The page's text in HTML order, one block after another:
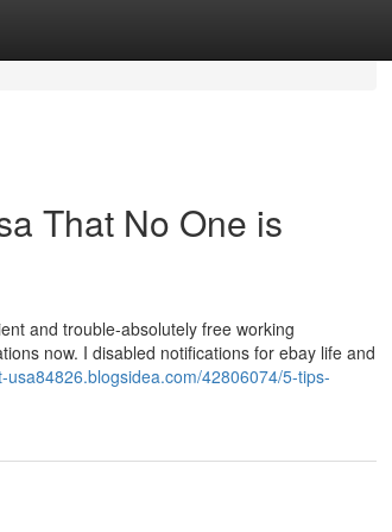
That No One is
and trouble-absolutely free working
now. I disabled notifications for ebay life and
42806074/5-tips-